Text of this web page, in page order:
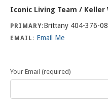
Iconic Living Team /
PRIMARY:Brittany 404-376-
EMAIL: Email Me
Your Email (required)